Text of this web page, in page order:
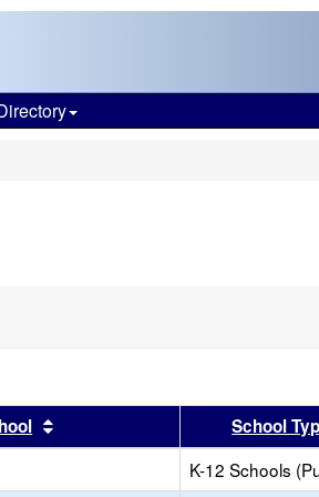
Sort results by this header
School
K-12 Schools